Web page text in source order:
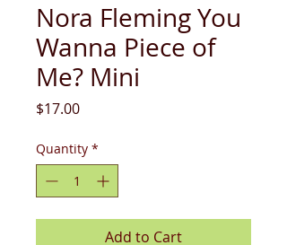
Nora Fleming You
Wanna Piece of
Me? Mini
$17.00Price
Quantity *
Add to Cart